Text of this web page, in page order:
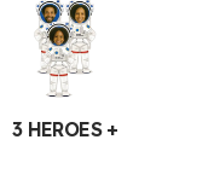
3 HEROES +